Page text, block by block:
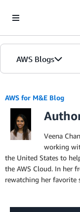
AWS Blogs
AWS for M&E Blog
Veena
working
the United States to
the AWS Cloud. In her
rewatching her